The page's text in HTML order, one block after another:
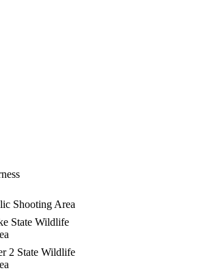
Shooting Area
State Wildlife
2 State Wildlife